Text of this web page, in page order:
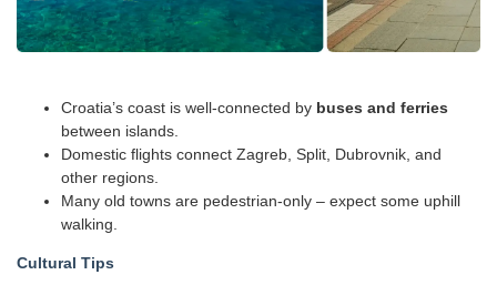
Croatia’s coast is well-connected by buses and ferries
between islands.
Domestic flights connect Zagreb, Split, Dubrovnik, and
other regions.
Many old towns are pedestrian-only – expect some uphill
walking.
Cultural Tips